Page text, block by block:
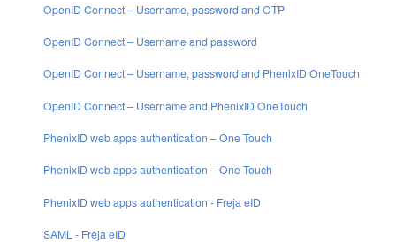
OpenID Connect – Username, password and OTP
OpenID Connect – Username and password
OpenID Connect – Username, password and PhenixID OneTouch
OpenID Connect – Username and PhenixID OneTouch
PhenixID web apps authentication – One Touch
PhenixID web apps authentication – One Touch
PhenixID web apps authentication - Freja eID
SAML - Freja eID